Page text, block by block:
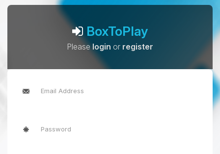
BoxToPlay
Pleaselogin or register